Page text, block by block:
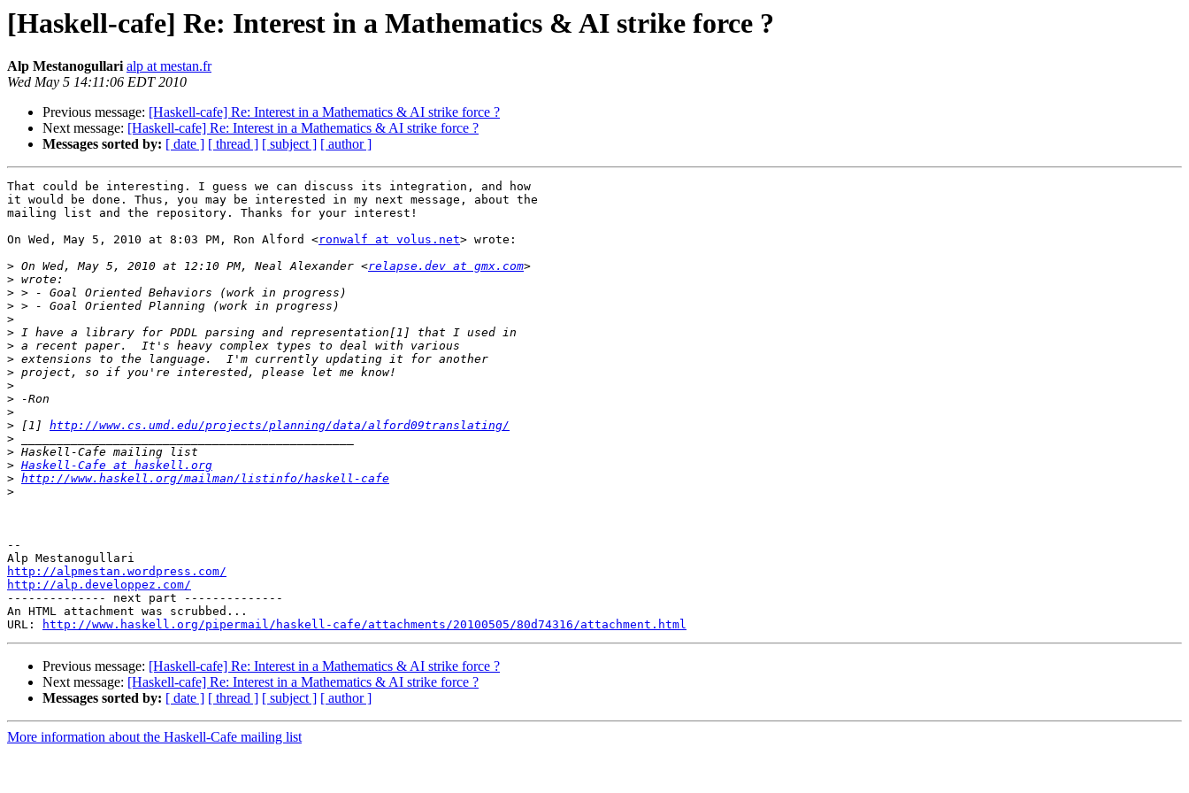
[Haskell-cafe] Re: Interest in a Mathematics & AI strike force ?
Alp Mestanogullari alp at mestan.fr
Wed May 5 14:11:06 EDT 2010
Previous message: [Haskell-cafe] Re: Interest in a Mathematics & AI strike force ?
Next message: [Haskell-cafe] Re: Interest in a Mathematics & AI strike force ?
Messages sorted by: [ date ] [ thread ] [ subject ] [ author ]
That could be interesting. I guess we can discuss its integration, and how
it would be done. Thus, you may be interested in my next message, about the
mailing list and the repository. Thanks for your interest!
On Wed, May 5, 2010 at 8:03 PM, Ron Alford <ronwalf at volus.net> wrote:
> On Wed, May 5, 2010 at 12:10 PM, Neal Alexander <relapse.dev at gmx.com
>
>
>
>
>
>
>
>
>
>
>
> [1] http://www.cs.umd.edu/projects/planning/data/alford09translating/
>
>
> Haskell-Cafe at haskell.org
> http://www.haskell.org/mailman/listinfo/haskell-cafe
>
--
http://alpmestan.wordpress.com/
http://alp.developpez.com/
-------------- next part --------------
An HTML attachment was scrubbed...
URL:
http://www.haskell.org/pipermail/haskell-cafe/attachments/20100505/80d74316/attachment.html
Previous message: [Haskell-cafe] Re: Interest in a Mathematics & AI strike force ?
Next message: [Haskell-cafe] Re: Interest in a Mathematics & AI strike force ?
Messages sorted by: [ date ] [ thread ] [ subject ] [ author ]
More information about the Haskell-Cafe mailing list